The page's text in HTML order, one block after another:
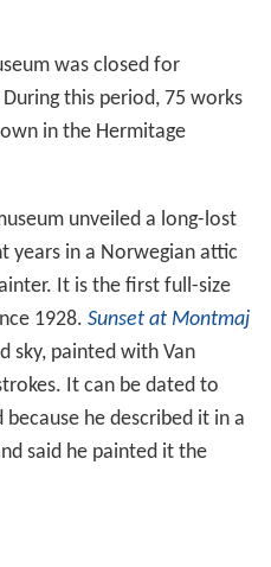
was closed for
this period, 75 works
in the Hermitage
unveiled a long-lost
years in a Norwegian attic
It is the first full-size
1928. Sunset at Montmaj
sky, painted with Van
It can be dated to
he described it in a
said he painted it the